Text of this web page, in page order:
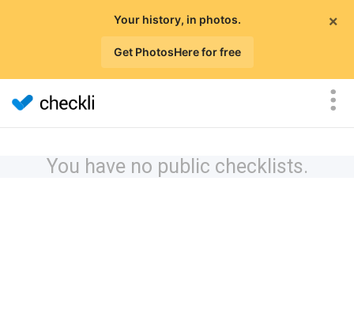
×
Your history, in photos.
Get PhotosHere for free
You have no public checklists.